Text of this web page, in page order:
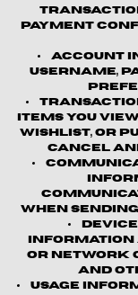
payment
Account
username,
items you
wishlist, or
cancel
when
information
or network
and
Usage